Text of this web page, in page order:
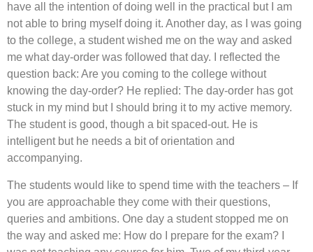
have all the intention of doing well in the practical but I am
not able to bring myself doing it. Another day, as I was going
to the college, a student wished me on the way and asked
me what day-order was followed that day. I reflected the
question back: Are you coming to the college without
knowing the day-order? He replied: The day-order has got
stuck in my mind but I should bring it to my active memory.
The student is good, though a bit spaced-out. He is
intelligent but he needs a bit of orientation and
accompanying.
The students would like to spend time with the teachers – If
you are approachable they come with their questions,
queries and ambitions. One day a student stopped me on
the way and asked me: How do I prepare for the exam? I